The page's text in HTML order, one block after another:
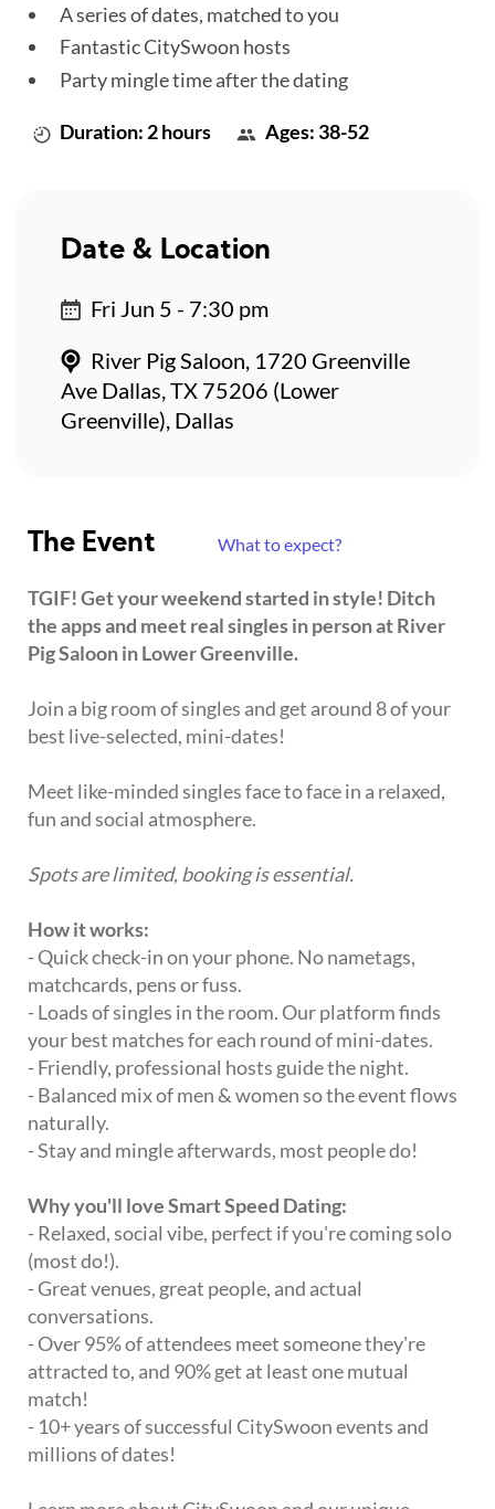
A series of dates, matched to you
Fantastic CitySwoon hosts
Party mingle time after the dating
Duration: 2 hours Ages: 38-52
The Event What to expect?
TGIF! Get your weekend started in style! Ditch
the apps and meet real singles in person at River
Pig Saloon in Lower Greenville.
Join a big room of singles and get around 8 of your
best live-selected, mini-dates!
Meet like-minded singles face to face in a relaxed,
fun and social atmosphere.
Spots are limited, booking is essential.
How it works:
- Quick check-in on your phone. No nametags,
matchcards, pens or fuss.
- Loads of singles in the room. Our platform finds
your best matches for each round of mini-dates.
- Friendly, professional hosts guide the night.
- Balanced mix of men & women so the event flows
naturally.
- Stay and mingle afterwards, most people do!
Why you'll love Smart Speed Dating:
- Relaxed, social vibe, perfect if you're coming solo
(most do!).
- Great venues, great people, and actual
conversations.
- Over 95% of attendees meet someone they're
attracted to, and 90% get at least one mutual
match!
- 10+ years of successful CitySwoon events and
millions of dates!
Date & Location
Fri Jun 5 - 7:30 pm
River Pig Saloon, 1720 Greenville
Ave Dallas, TX 75206 (Lower
Greenville), Dallas